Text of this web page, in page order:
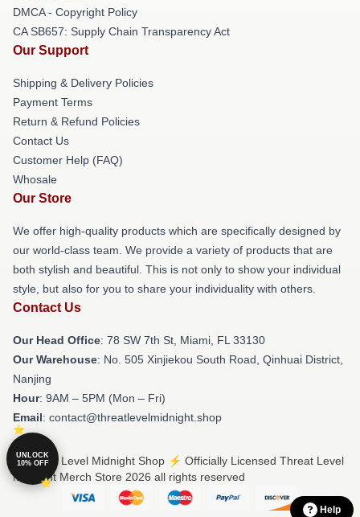
DMCA - Copyright Policy
CA SB657: Supply Chain Transparency Act
Our Support
Shipping & Delivery Policies
Payment Terms
Return & Refund Policies
Contact Us
Customer Help (FAQ)
Whosale
Our Store
We offer high-quality products which are specifically designed by
our world-class team. We provide a variety of products that are
both stylish and beautiful. This is not only to show your individual
style, but also for you to share your individuality with others.
Contact Us
Our Head Office: 78 SW 7th St, Miami, FL 33130
Our Warehouse: No. 505 Xinjiekou South Road, Qinhuai District,
Nanjing
Hour: 9AM – 5PM (Mon – Fri)
Email: contact@threatlevelmidnight.shop
© Threat Level Midnight Shop ⚡️ Officially Licensed Threat Level
Midnight Merch Store 2026 all rights reserved
Help
UNLOCK
10% OFF